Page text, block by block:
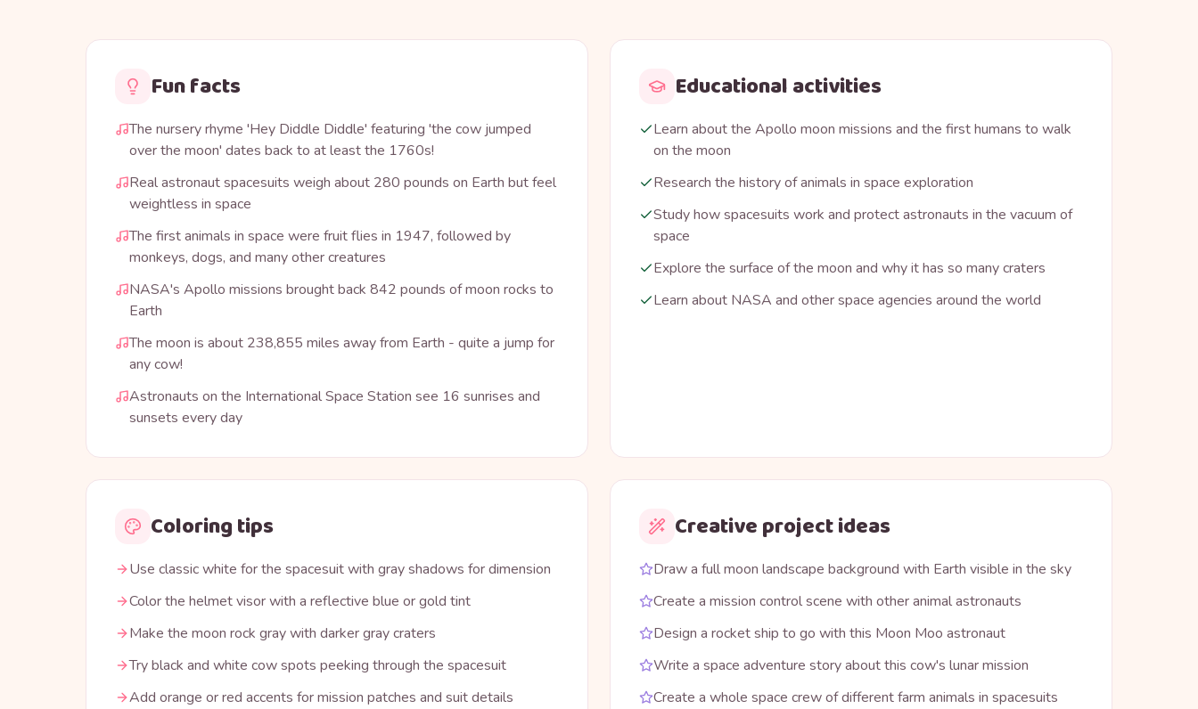
Fun facts
The nursery rhyme 'Hey Diddle Diddle' featuring 'the cow jumped
over the moon' dates back to at least the 1760s!
Real astronaut spacesuits weigh about 280 pounds on Earth but feel
weightless in space
The first animals in space were fruit flies in 1947, followed by
monkeys, dogs, and many other creatures
NASA's Apollo missions brought back 842 pounds of moon rocks to
Earth
The moon is about 238,855 miles away from Earth - quite a jump for
any cow!
Astronauts on the International Space Station see 16 sunrises and
sunsets every day
Educational activities
Learn about the Apollo moon missions and the first humans to walk
on the moon
Research the history of animals in space exploration
Study how spacesuits work and protect astronauts in the vacuum of
space
Explore the surface of the moon and why it has so many craters
Learn about NASA and other space agencies around the world
Coloring tips
Use classic white for the spacesuit with gray shadows for dimension
Color the helmet visor with a reflective blue or gold tint
Make the moon rock gray with darker gray craters
Try black and white cow spots peeking through the spacesuit
Add orange or red accents for mission patches and suit details
Creative project ideas
Draw a full moon landscape background with Earth visible in the sky
Create a mission control scene with other animal astronauts
Design a rocket ship to go with this Moon Moo astronaut
Write a space adventure story about this cow's lunar mission
Create a whole space crew of different farm animals in spacesuits